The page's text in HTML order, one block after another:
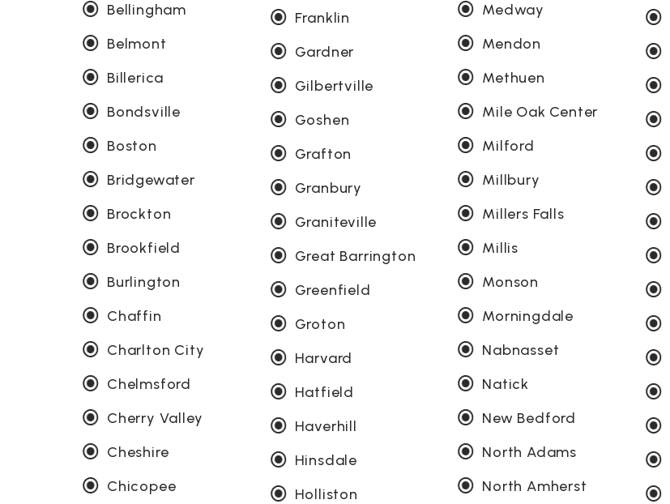
Bellingham
Belmont
Billerica
Bondsville
Boston
Bridgewater
Brockton
Brookfield
Burlington
Chaffin
Charlton City
Chelmsford
Cherry Valley
Cheshire
Chicopee
Franklin
Gardner
Gilbertville
Goshen
Grafton
Granbury
Graniteville
Great Barrington
Greenfield
Groton
Harvard
Hatfield
Haverhill
Hinsdale
Holliston
Medway
Mendon
Methuen
Mile Oak Center
Milford
Millbury
Millers Falls
Millis
Monson
Morningdale
Nabnasset
Natick
New Bedford
North Adams
North Amherst